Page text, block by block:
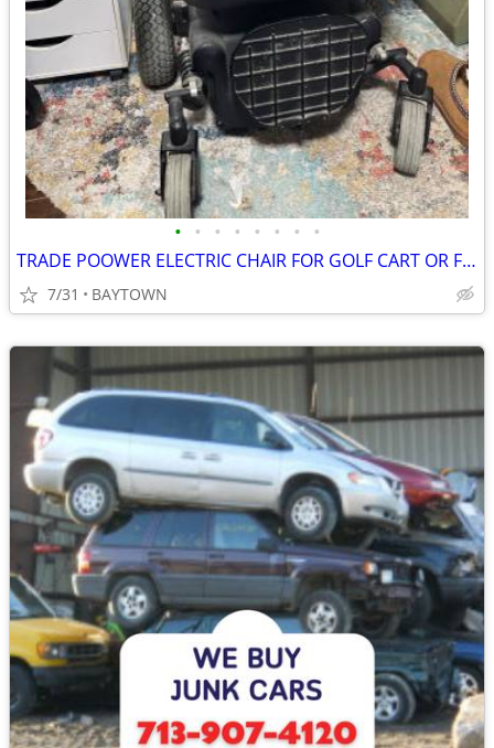
• • • • • • • •
TRADE POOWER ELECTRIC CHAIR FOR GOLF CART OR FOR SALA $1,000.00
7/31 BAYTOWN